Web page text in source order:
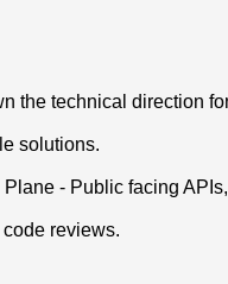
the technical direction
solutions.
- Public facing
reviews.